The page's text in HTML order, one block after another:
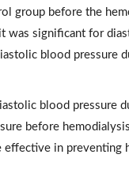
group before the
was significant for
blood pressure
blood pressure
before
in preventing